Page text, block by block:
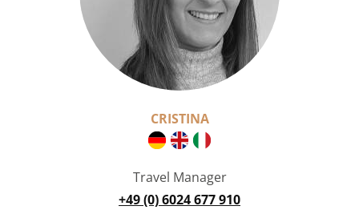
CRISTINA
Travel Manager
+49 (0) 6024 677 910